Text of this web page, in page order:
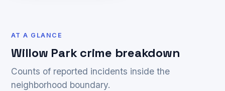
AT A GLANCE
Willow Park crime breakdown
Counts of reported incidents inside the
neighborhood boundary.